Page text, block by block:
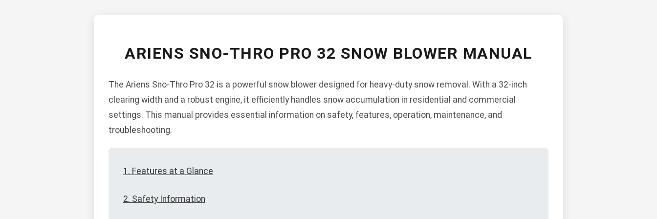
ARIENS SNO-THRO PRO 32 SNOW BLOWER MANUAL
The Ariens Sno-Thro Pro 32 is a powerful snow blower designed for heavy-duty snow removal. With a 32-inch
clearing width and a robust engine, it efficiently handles snow accumulation in residential and commercial
settings. This manual provides essential information on safety, features, operation, maintenance, and
troubleshooting.
1. Features at a Glance
2. Safety Information